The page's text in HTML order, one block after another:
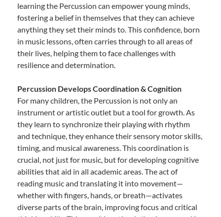
learning the Percussion can empower young minds,
fostering a belief in themselves that they can achieve
anything they set their minds to. This confidence, born
in music lessons, often carries through to all areas of
their lives, helping them to face challenges with
resilience and determination.
Percussion Develops Coordination & Cognition
For many children, the Percussion is not only an
instrument or artistic outlet but a tool for growth. As
they learn to synchronize their playing with rhythm
and technique, they enhance their sensory motor skills,
timing, and musical awareness. This coordination is
crucial, not just for music, but for developing cognitive
abilities that aid in all academic areas. The act of
reading music and translating it into movement—
whether with fingers, hands, or breath—activates
diverse parts of the brain, improving focus and critical